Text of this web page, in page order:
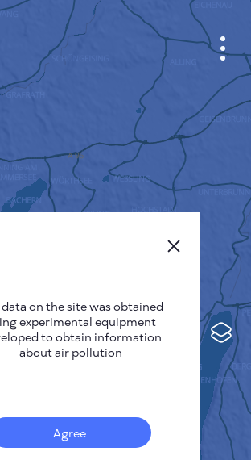
Sensors
Pollution heatmap
Thermal spots
Wind
CABINET
SENSOR NEBO
ABOUT US
Deutsch
Español
Français
HOW IT WORKS
data on the site was obtained
experimental equipment
to obtain information
about air pollution
Agree